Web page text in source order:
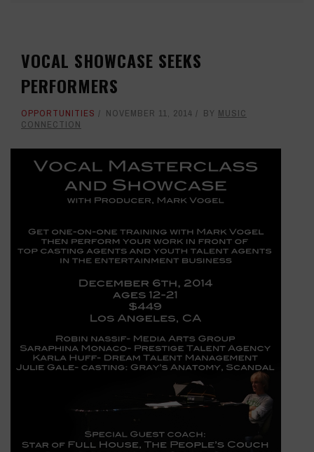
VOCAL SHOWCASE SEEKS
PERFORMERS
OPPORTUNITIES NOVEMBER 11, 2014 BY MUSIC
CONNECTION